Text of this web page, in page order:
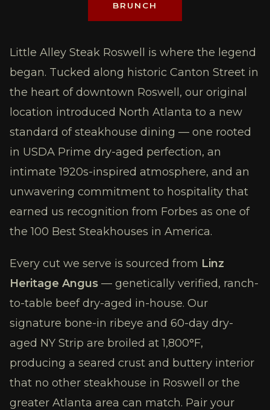
BRUNCH
Little Alley Steak Roswell is where the legend
began. Tucked along historic Canton Street in
the heart of downtown Roswell, our original
location introduced North Atlanta to a new
standard of steakhouse dining — one rooted
in USDA Prime dry-aged perfection, an
intimate 1920s-inspired atmosphere, and an
unwavering commitment to hospitality that
earned us recognition from Forbes as one of
the 100 Best Steakhouses in America.
Every cut we serve is sourced from Linz
Heritage Angus — genetically verified, ranch-
to-table beef dry-aged in-house. Our
signature bone-in ribeye and 60-day dry-
aged NY Strip are broiled at 1,800°F,
producing a seared crust and buttery interior
that no other steakhouse in Roswell or the
greater Atlanta area can match. Pair your